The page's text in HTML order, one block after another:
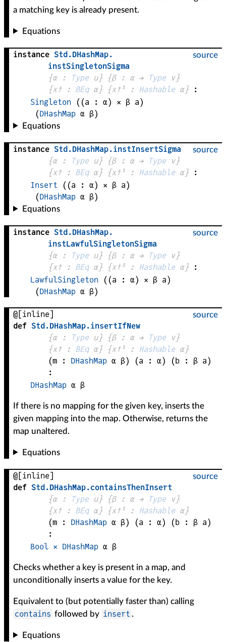
a matching key is already present.
Equations
source
instance Std.DHashMap.
instSingletonSigma
{α : Type u} {β : α → Type v}
{x✝ : BEq α} {x✝¹ : Hashable α}
:
Singleton
((a : α) × β a)
(DHashMap α β)
Equations
source
instance Std.DHashMap.instInsertSigma
{α : Type u} {β : α → Type v}
{x✝ : BEq α} {x✝¹ : Hashable α}
:
Insert
((a : α) × β a)
(DHashMap α β)
Equations
source
instance Std.DHashMap.
instLawfulSingletonSigma
{α : Type u} {β : α → Type v}
{x✝ : BEq α} {x✝¹ : Hashable α}
:
LawfulSingleton
((a : α) × β a)
(DHashMap α β)
source
@[inline]
def Std.DHashMap.insertIfNew
{α : Type u} {β : α → Type v}
{x✝ : BEq α} {x✝¹ : Hashable α}
(m : DHashMap α β) (a : α) (b : β a)
:
DHashMap α β
If there is no mapping for the given key, inserts the
given mapping into the map. Otherwise, returns the
map unaltered.
Equations
source
@[inline]
def Std.DHashMap.containsThenInsert
{α : Type u} {β : α → Type v}
{x✝ : BEq α} {x✝¹ : Hashable α}
(m : DHashMap α β) (a : α) (b : β a)
:
Bool × DHashMap α β
Checks whether a key is present in a map, and
unconditionally inserts a value for the key.
Equivalent to (but potentially faster than) calling
contains followed by insert .
Equations